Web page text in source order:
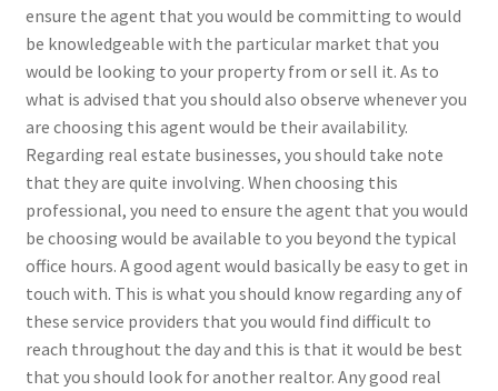
ensure the agent that you would be committing to would
be knowledgeable with the particular market that you
would be looking to your property from or sell it. As to
what is advised that you should also observe whenever you
are choosing this agent would be their availability.
Regarding real estate businesses, you should take note
that they are quite involving. When choosing this
professional, you need to ensure the agent that you would
be choosing would be available to you beyond the typical
office hours. A good agent would basically be easy to get in
touch with. This is what you should know regarding any of
these service providers that you would find difficult to
reach throughout the day and this is that it would be best
that you should look for another realtor. Any good real